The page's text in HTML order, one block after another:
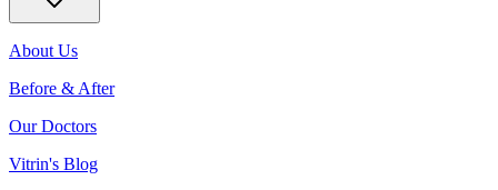
About Us
Before & After
Our Doctors
Vitrin's Blog